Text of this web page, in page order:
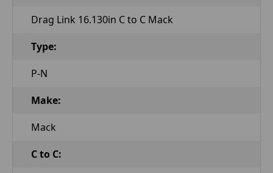
Drag Link 16.130in C to C Mack
Type:
P-N
Make:
Mack
C to C: